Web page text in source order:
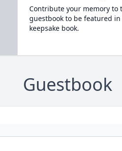
Contribute your memory to
guestbook to be featured
keepsake book.
Guestbook